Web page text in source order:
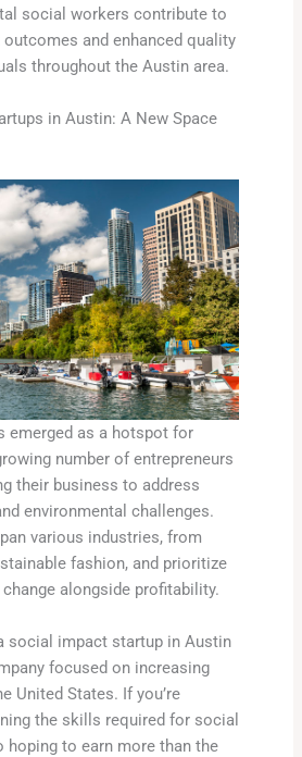
social workers contribute to
and enhanced quality
throughout the Austin area.
in Austin: A New Space
emerged as a hotspot for
number of entrepreneurs
their business to address
environmental challenges.
various industries, from
fashion, and prioritize
alongside profitability.
social impact startup in Austin
focused on increasing
United States. If you’re
the skills required for social
hoping to earn more than the